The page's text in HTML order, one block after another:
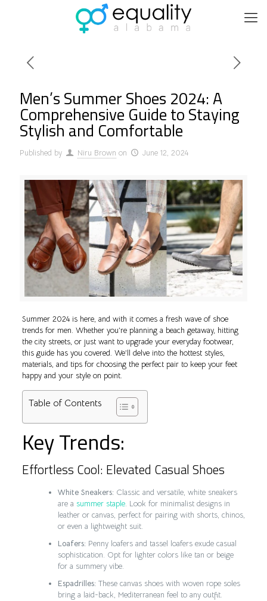
Men’s Summer Shoes 2024: A
Comprehensive Guide to Staying
Stylish and Comfortable
Published by Niru Brown on June 12, 2024
Summer 2024 is here, and with it comes a fresh wave of shoe
trends for men. Whether you’re planning a beach getaway, hitting
the city streets, or just want to upgrade your everyday footwear,
this guide has you covered. We’ll delve into the hottest styles,
materials, and tips for choosing the perfect pair to keep your feet
happy and your style on point.
Table of Contents
Key Trends:
Effortless Cool: Elevated Casual Shoes
White Sneakers: Classic and versatile, white sneakers
are a summer staple. Look for minimalist designs in
leather or canvas, perfect for pairing with shorts, chinos,
or even a lightweight suit.
Loafers: Penny loafers and tassel loafers exude casual
sophistication. Opt for lighter colors like tan or beige
for a summery vibe.
Espadrilles: These canvas shoes with woven rope soles
bring a laid-back, Mediterranean feel to any outfit.